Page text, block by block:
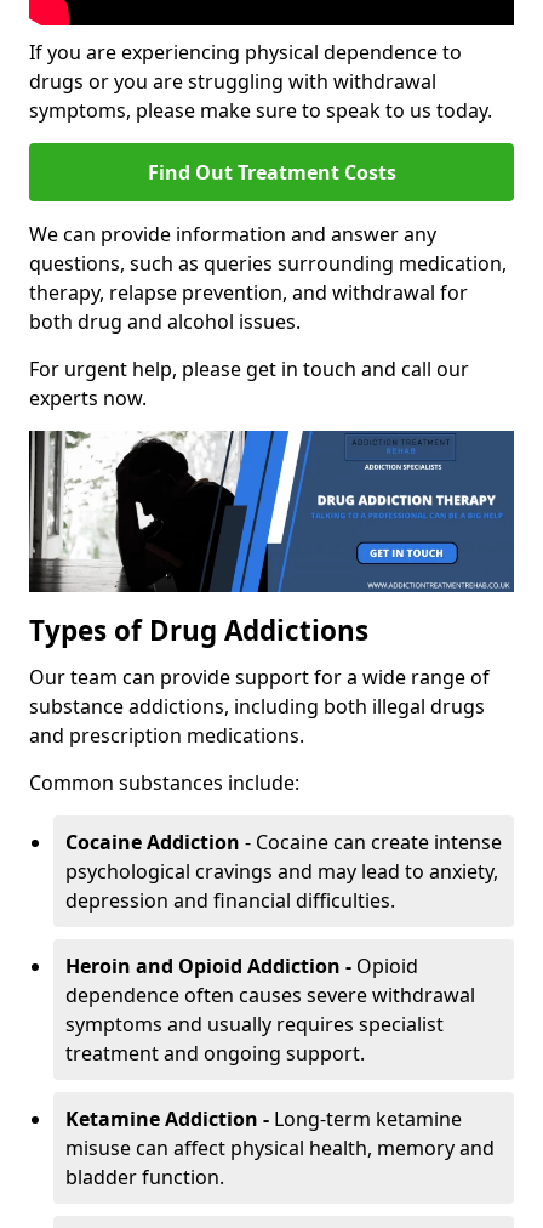
If you are experiencing physical dependence to
drugs or you are struggling with withdrawal
symptoms, please make sure to speak to us today.
Find Out Treatment Costs
We can provide information and answer any
questions, such as queries surrounding medication,
therapy, relapse prevention, and withdrawal for
both drug and alcohol issues.
For urgent help, please get in touch and call our
experts now.
Types of Drug Addictions
Our team can provide support for a wide range of
substance addictions, including both illegal drugs
and prescription medications.
Common substances include:
Cocaine Addiction - Cocaine can create intense
psychological cravings and may lead to anxiety,
depression and financial difficulties.
Heroin and Opioid Addiction - Opioid
dependence often causes severe withdrawal
symptoms and usually requires specialist
treatment and ongoing support.
Ketamine Addiction - Long-term ketamine
misuse can affect physical health, memory and
bladder function.